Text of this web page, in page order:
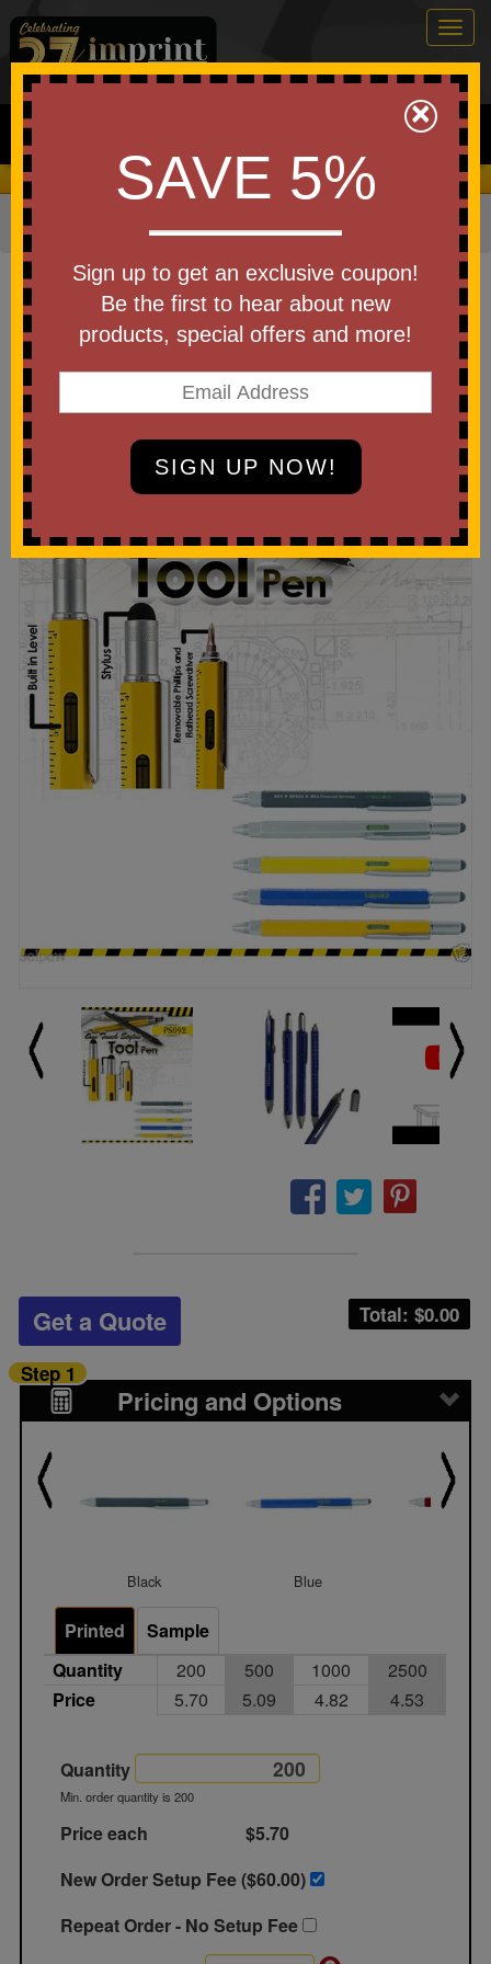
0
Search
We Cover the Fees - You Keep the Savings!
Home Office & Tech»Pens
Item #PS092
Custom Printed 9 in 1 Tool Pen
with Level
Be the first to write a review!
Total: $0.00
Get a Quote
Pricing and Options
Step 1
Black Blue
Printed
Sample
Quantity
200 500 1000
2500
Price
5.70 5.09 4.82 4.53
Quantity
Min. order quantity is 200
Price each
$5.70
New Order Setup Fee ($60.00)
Repeat Order - No Setup Fee
×
SAVE 5%
Sign up to get an exclusive coupon!
Be the first to hear about new
products, special offers and more!